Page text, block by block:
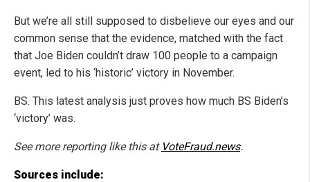
But we’re all still supposed to disbelieve our eyes and our
common sense that the evidence, matched with the fact
that Joe Biden couldn’t draw 100 people to a campaign
event, led to his ‘historic’ victory in November.
BS. This latest analysis just proves how much BS Biden’s
‘victory’ was.
See more reporting like this at VoteFraud.news.
Sources include: